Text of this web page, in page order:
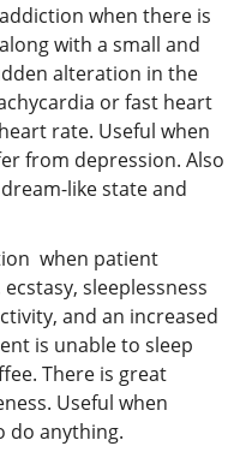
when there is
with a small and
alteration in the
or fast heart
rate. Useful when
from depression. Also
like state and
when patient
sleeplessness
and an increased
is unable to sleep
There is great
Useful when
do anything.